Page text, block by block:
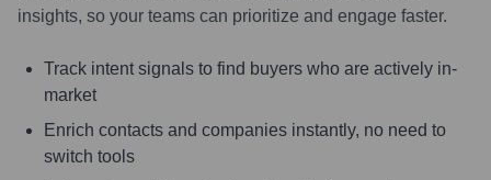
insights, so your teams can prioritize and engage faster.
Track intent signals to find buyers who are actively in-
market
Enrich contacts and companies instantly, no need to
switch tools